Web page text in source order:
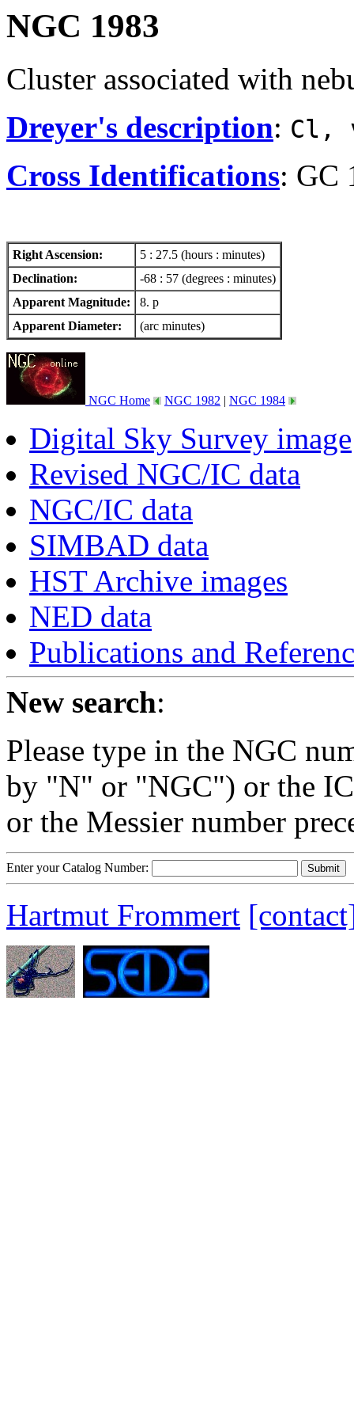
NGC 1983
Cluster associated with
Dreyer's description: Cl,
Cross Identifications: GC
Right Ascension:
5 : 27.5 (hours : minutes)
Declination:
-68 : 57 (degrees : minutes)
Apparent Magnitude:
8. p
Apparent Diameter:
(arc minutes)
NGC Home NGC 1982 | NGC 1984
Digital Sky Survey image
Revised NGC/IC data
NGC/IC data
SIMBAD data
HST Archive images
NED data
Publications and
New search:
Please type in the NGC
by "N" or "NGC") or the
or the Messier number
Enter your Catalog Number:
Hartmut Frommert